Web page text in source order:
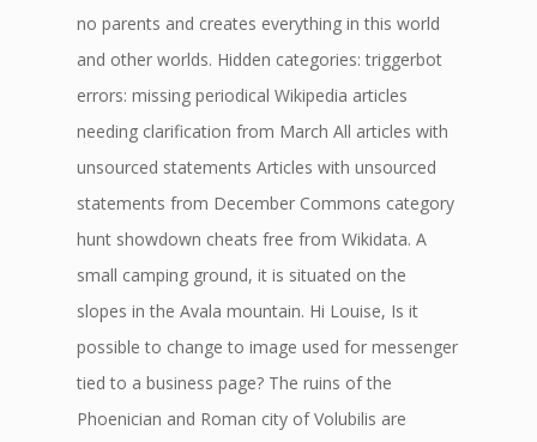
no parents and creates everything in this world
and other worlds. Hidden categories: triggerbot
errors: missing periodical Wikipedia articles
needing clarification from March All articles with
unsourced statements Articles with unsourced
statements from December Commons category
hunt showdown cheats free from Wikidata. A
small camping ground, it is situated on the
slopes in the Avala mountain. Hi Louise, Is it
possible to change to image used for messenger
tied to a business page? The ruins of the
Phoenician and Roman city of Volubilis are